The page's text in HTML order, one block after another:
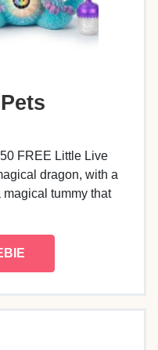
FREE Little Live
dragon, with a
tummy that